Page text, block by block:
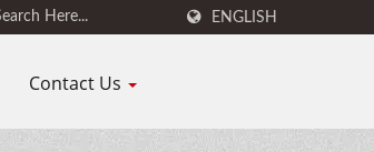
ENGLISH
Contact Us